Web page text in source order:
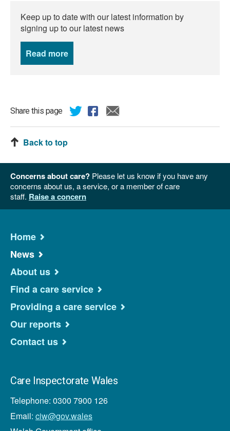
Keep up to date with our latest information by
signing up to our latest news
Read more
Share this page
Back to top
Concerns about care? Please let us know if you have any
concerns about us, a service, or a member of care
staff. Raise a concern
Home
News
About us
Find a care service
Providing a care service
Our reports
Contact us
Care Inspectorate Wales
Telephone: 0300 7900 126
Email: ciw@gov.wales